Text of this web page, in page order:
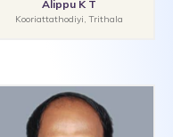
Alippu K T
Kooriattathodiyi, Trithala